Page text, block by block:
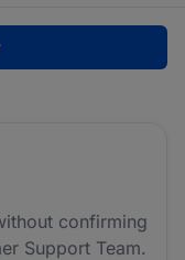
confirming
Support Team.